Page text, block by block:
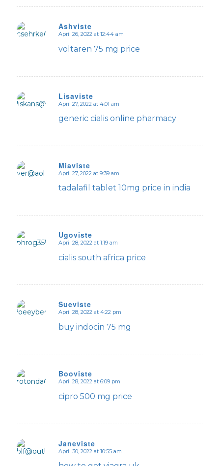
Ashviste
says:
April 26, 2022 at 12:44 am
voltaren 75 mg price
Lisaviste
says:
April 27, 2022 at 4:01 am
generic cialis online pharmacy
Miaviste
says:
April 27, 2022 at 9:39 am
tadalafil tablet 10mg price in india
Ugoviste
says:
April 28, 2022 at 1:19 am
cialis south africa price
Sueviste
says:
April 28, 2022 at 4:22 pm
buy indocin 75 mg
Booviste
says:
April 28, 2022 at 6:09 pm
cipro 500 mg price
Janeviste
says:
April 30, 2022 at 10:55 am